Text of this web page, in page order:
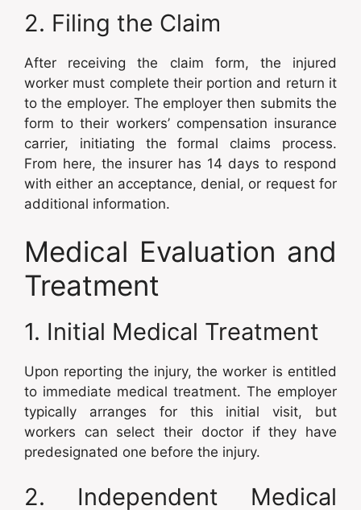
2. Filing the Claim
After receiving the claim form, the injured
worker must complete their portion and return it
to the employer. The employer then submits the
form to their workers’ compensation insurance
carrier, initiating the formal claims process.
From here, the insurer has 14 days to respond
with either an acceptance, denial, or request for
additional information.
Medical Evaluation and
Treatment
1. Initial Medical Treatment
Upon reporting the injury, the worker is entitled
to immediate medical treatment. The employer
typically arranges for this initial visit, but
workers can select their doctor if they have
predesignated one before the injury.
2. Independent Medical